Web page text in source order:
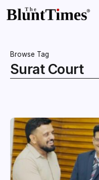
Browse Tag
Surat Court